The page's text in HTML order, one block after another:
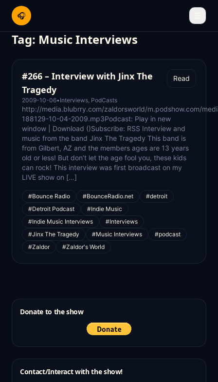
🎧
Tag: Music Interviews
#266 – Interview with Jinx The
Tragedy
2009-10-06• Interviews, PodCasts
Read
http://media.blubrry.com/zaldorsworld/m.podshow.com/
188129-10-04-2009.mp3Podcast: Play in new
window | Download ()Subscribe: RSS Interview and
music from the band Jinx The Tragedy This band is
from Gilbert, AZ and the members ages are 13 years
old or less! But don’t let the age fool you, these kids
can rock! This interview was first broadcast on my
LIVE show on […]
#Bounce Radio #BounceRadio.net
#detroit
#Detroit Podcast
#Indie Music
#Indie Music Interviews
#Interviews
#Jinx The Tragedy
#Music Interviews
#podcast
#Zaldor
#Zaldor's World
Donate to the show
Contact/Interact with the show!